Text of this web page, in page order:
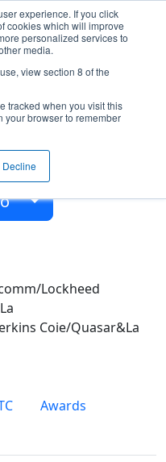
experience. If you click
cookies which will improve
personalized services to
media.
view section 8 of the
tracked when you visit this
your browser to remember
Decline
(2021)
Lockheed
Coie/Quasar&La
Awards